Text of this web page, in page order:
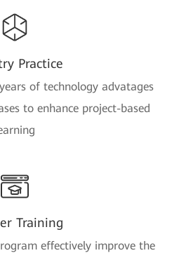
Practice
of technology advatages
to enhance project-based
Training
effectively improve the